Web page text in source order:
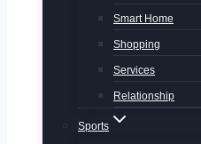
Smart Home
Shopping
Services
Relationship
Sports